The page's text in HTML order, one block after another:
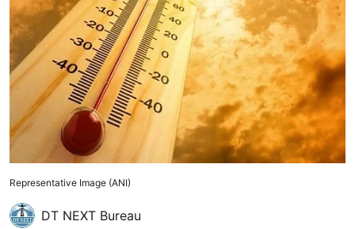
Representative Image (ANI)
DT NEXT Bureau